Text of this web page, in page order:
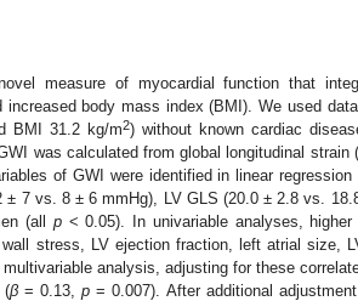
measure of myocardial function that
body mass index (BMI). We used
BMI 31.2 kg/m2) without known cardiac
was calculated from global longitudinal strain
of GWI were identified in linear regression
7 vs. 8 ± 6 mmHg), LV GLS (20.0 ± 2.8 vs.
(all p< 0.05). In univariable analyses, higher
stress, LV ejection fraction, left atrial size,
analysis, adjusting for these
(β= 0.13,p = 0.007). After additional